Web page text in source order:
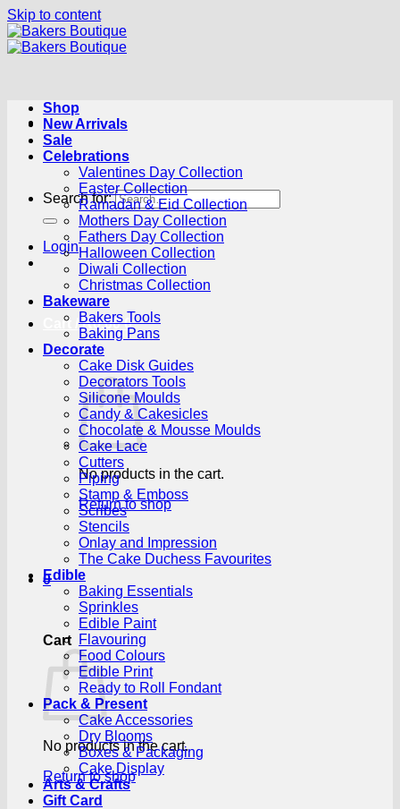
Skip to content
Search for:
Login
Cart /R0.00 0
No products in the cart.
Return to shop
0
Cart
No products in the cart.
Return to shop
Shop
New Arrivals
Sale
Celebrations
Valentines Day Collection
Easter Collection
Ramadan & Eid Collection
Mothers Day Collection
Fathers Day Collection
Halloween Collection
Diwali Collection
Christmas Collection
Bakeware
Bakers Tools
Baking Pans
Decorate
Cake Disk Guides
Decorators Tools
Silicone Moulds
Candy & Cakesicles
Chocolate & Mousse Moulds
Cake Lace
Cutters
Piping
Stamp & Emboss
Scribes
Stencils
Onlay and Impression
The Cake Duchess Favourites
Edible
Baking Essentials
Sprinkles
Edible Paint
Flavouring
Food Colours
Edible Print
Ready to Roll Fondant
Pack & Present
Cake Accessories
Dry Blooms
Boxes & Packaging
Cake Display
Arts & Crafts
Gift Card